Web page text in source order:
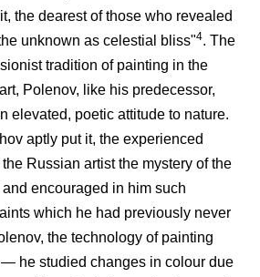
the dearest of those who revealed
unknown as celestial bliss"4. The
tradition of painting in the
Polenov, like his predecessor,
elevated, poetic attitude to nature.
aptly put it, the experienced
Russian artist the mystery of the
encouraged in him such
which he had previously never
the technology of painting
he studied changes in colour due